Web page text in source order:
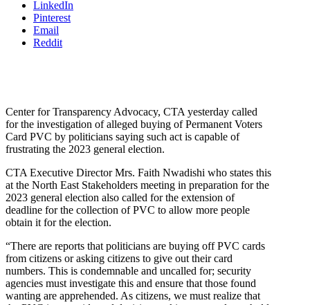
LinkedIn
Pinterest
Email
Reddit
Center for Transparency Advocacy, CTA yesterday called
for the investigation of alleged buying of Permanent Voters
Card PVC by politicians saying such act is capable of
frustrating the 2023 general election.
CTA Executive Director Mrs. Faith Nwadishi who states this
at the North East Stakeholders meeting in preparation for the
2023 general election also called for the extension of
deadline for the collection of PVC to allow more people
obtain it for the election.
“There are reports that politicians are buying off PVC cards
from citizens or asking citizens to give out their card
numbers. This is condemnable and uncalled for; security
agencies must investigate this and ensure that those found
wanting are apprehended. As citizens, we must realize that